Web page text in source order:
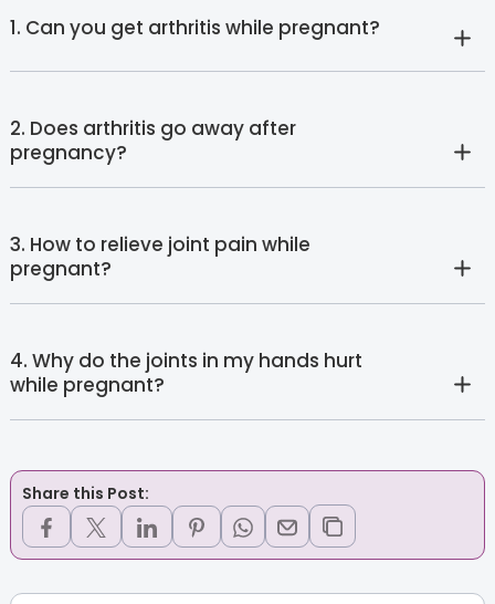
1. Can you get arthritis while pregnant?
2. Does arthritis go away after
pregnancy?
3. How to relieve joint pain while
pregnant?
4. Why do the joints in my hands hurt
while pregnant?
Share this Post: